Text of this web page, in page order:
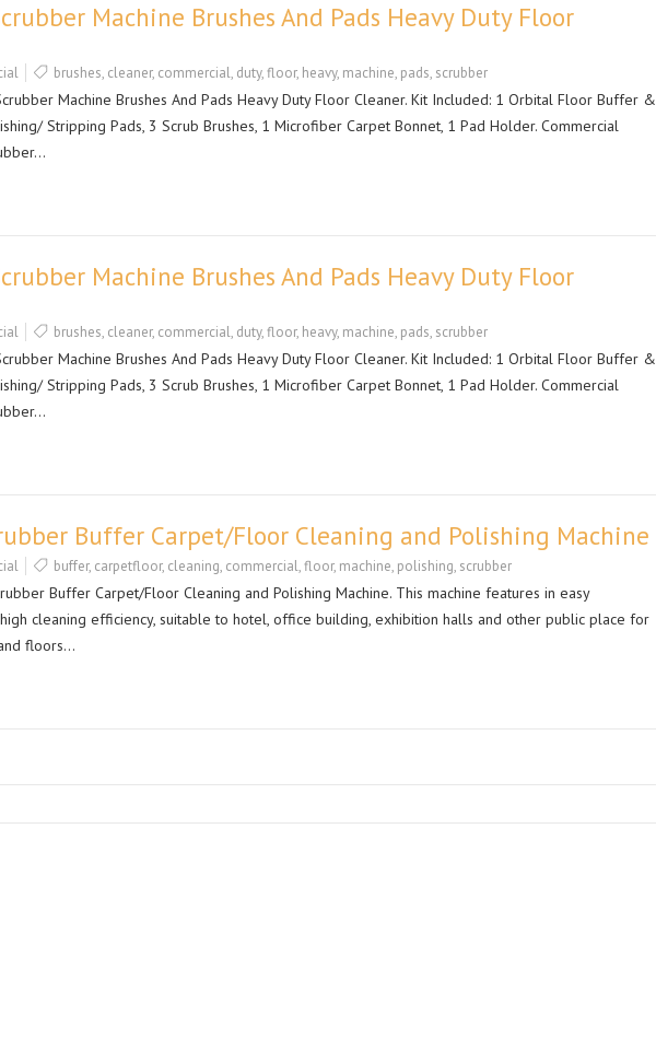
Machine Brushes And Pads Heavy Duty Floor
brushes, cleaner, commercial, duty,floor, heavy, machine, pads, scrubber
Machine Brushes And Pads Heavy Duty Floor Cleaner. Kit Included: 1 Orbital Floor Buffer &
Stripping Pads, 3 Scrub Brushes, 1 Microfiber Carpet Bonnet, 1 Pad Holder. Commercial
Machine Brushes And Pads Heavy Duty Floor
brushes, cleaner, commercial, duty,floor, heavy, machine, pads, scrubber
Machine Brushes And Pads Heavy Duty Floor Cleaner. Kit Included: 1 Orbital Floor Buffer &
Stripping Pads, 3 Scrub Brushes, 1 Microfiber Carpet Bonnet, 1 Pad Holder. Commercial
Buffer Carpet/Floor Cleaning and Polishing Machine
buffer, carpetfloor, cleaning, commercial,floor, machine, polishing, scrubber
Buffer Carpet/Floor Cleaning and Polishing Machine. This machine features in easy
cleaning efficiency, suitable to hotel, office building, exhibition halls and other public place for
floors…